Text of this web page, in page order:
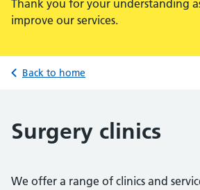
Thank you for your understanding
improve our services.
Back to home
Surgery clinics
We offer a range of clinics and